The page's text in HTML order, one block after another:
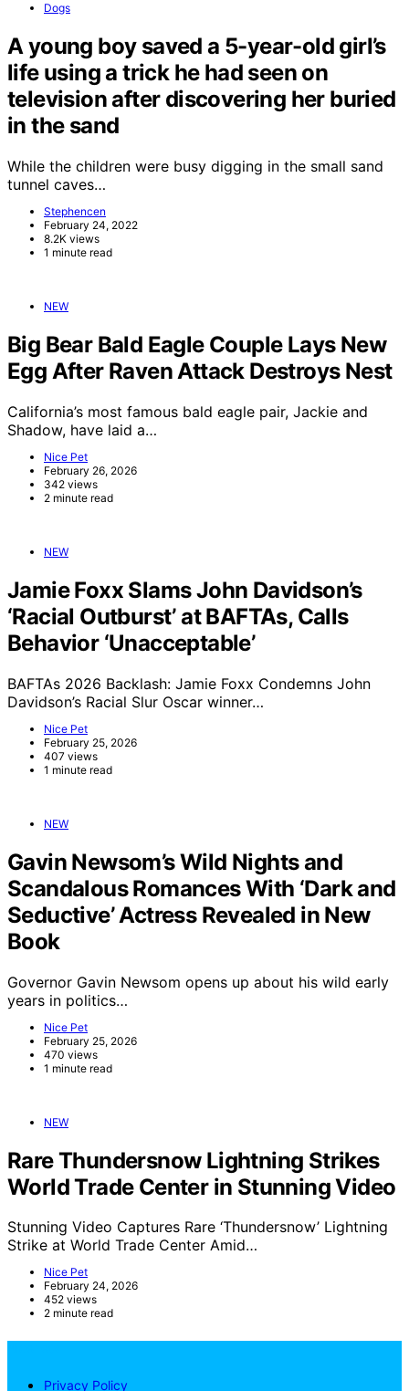
Dogs
A young boy saved a 5-year-old girl’s
life using a trick he had seen on
television after discovering her buried
in the sand
While the children were busy digging in the small sand
tunnel caves…
Stephencen
February 24, 2022
8.2K views
1 minute read
NEW
Big Bear Bald Eagle Couple Lays New
Egg After Raven Attack Destroys Nest
California’s most famous bald eagle pair, Jackie and
Shadow, have laid a…
Nice Pet
February 26, 2026
342 views
2 minute read
NEW
Jamie Foxx Slams John Davidson’s
‘Racial Outburst’ at BAFTAs, Calls
Behavior ‘Unacceptable’
BAFTAs 2026 Backlash: Jamie Foxx Condemns John
Davidson’s Racial Slur Oscar winner…
Nice Pet
February 25, 2026
407 views
1 minute read
NEW
Gavin Newsom’s Wild Nights and
Scandalous Romances With ‘Dark and
Seductive’ Actress Revealed in New
Book
Governor Gavin Newsom opens up about his wild early
years in politics…
Nice Pet
February 25, 2026
470 views
1 minute read
NEW
Rare Thundersnow Lightning Strikes
World Trade Center in Stunning Video
Stunning Video Captures Rare ‘Thundersnow’ Lightning
Strike at World Trade Center Amid…
Nice Pet
February 24, 2026
452 views
2 minute read
Privacy Policy